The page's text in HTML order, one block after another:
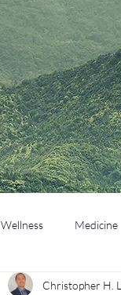
Wellness Medicine
Technology
Christopher H.